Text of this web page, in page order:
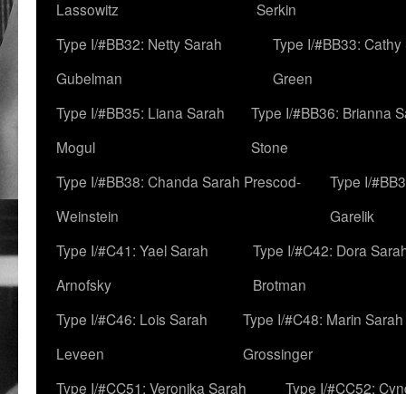
Lassowitz
Serkin
Type I/#BB32: Netty Sarah
Gubelman
Type I/#BB33:
Green
Type I/#BB35: Liana Sarah
Mogul
Type I/#BB36: Brianna
Stone
Type I/#BB38: Chanda Sarah Prescod-
Weinstein
Type I/
Garelik
Type I/#C41: Yael Sarah
Arnofsky
Type I/#C42: Dora
Brotman
Type I/#C46: Lois Sarah
Leveen
Type I/#C48: Marin Sarah
Grossinger
Type I/#CC51: Veronika Sarah
Type I/#CC52: